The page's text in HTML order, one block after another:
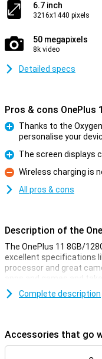
6.7 inch
3216x1440 pixels
50 megapixels
8k video
Detailed specs
Pros & cons OnePlus
Thanks to the
personalise your
Pro
The screen displays
Con
Wireless charging is
All pros & cons
Description of the
The OnePlus 11 8GB/
excellent specifications
processor and great
apps and games and
button!
diameter, so you can see
Complete description
Accessories that go